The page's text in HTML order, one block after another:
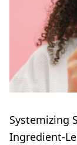
Systemizing
Ingredient-